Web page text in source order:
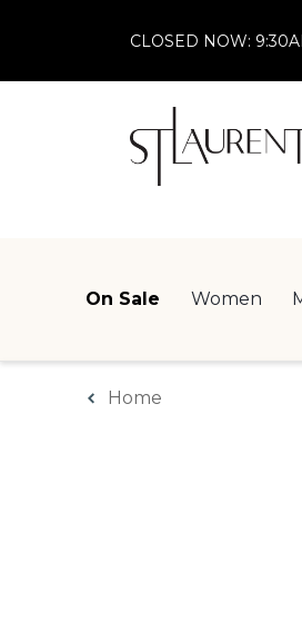
CLOSED NOW:
On Sale Women
Home